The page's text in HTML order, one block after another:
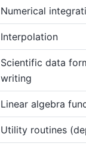
Numerical
Interpolation
Scientific data
writing
Linear algebra
Utility routines